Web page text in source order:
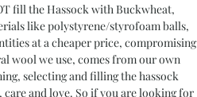
fill the Hassock with Buckwheat,
like polystyrene/styrofoam balls,
at a cheaper price, compromising
wool we use, comes from our own
selecting and filling the hassock
and love. So if you are looking for